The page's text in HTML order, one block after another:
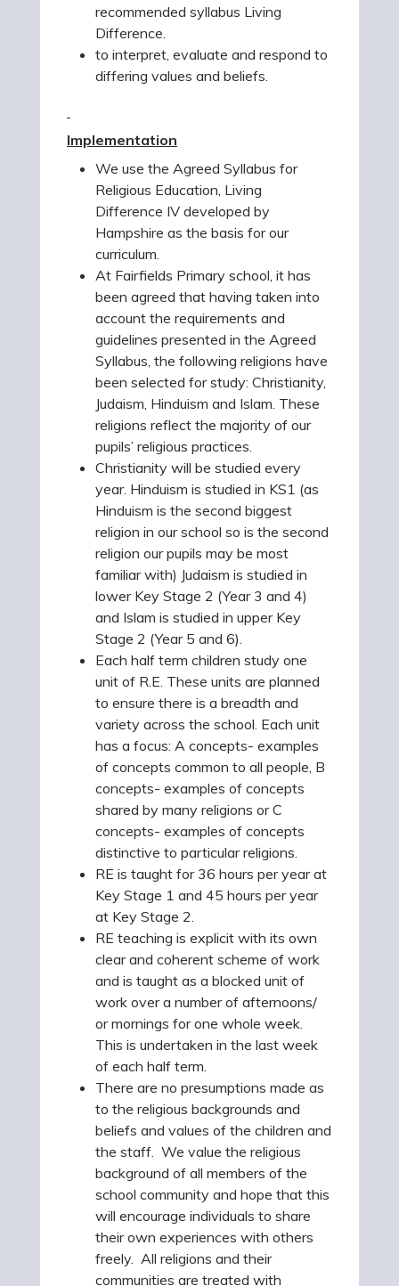
recommended syllabus Living
Difference.
to interpret, evaluate and respond to
differing values and beliefs.
Implementation
We use the Agreed Syllabus for
Religious Education, Living
Difference IV developed by
Hampshire as the basis for our
curriculum.
At Fairfields Primary school, it has
been agreed that having taken into
account the requirements and
guidelines presented in the Agreed
Syllabus, the following religions have
been selected for study: Christianity,
Judaism, Hinduism and Islam. These
religions reflect the majority of our
pupils’ religious practices.
Christianity will be studied every
year. Hinduism is studied in KS1 (as
Hinduism is the second biggest
religion in our school so is the second
religion our pupils may be most
familiar with) Judaism is studied in
lower Key Stage 2 (Year 3 and 4)
and Islam is studied in upper Key
Stage 2 (Year 5 and 6).
Each half term children study one
unit of R.E. These units are planned
to ensure there is a breadth and
variety across the school. Each unit
has a focus: A concepts- examples
of concepts common to all people, B
concepts- examples of concepts
shared by many religions or C
concepts- examples of concepts
distinctive to particular religions.
RE is taught for 36 hours per year at
Key Stage 1 and 45 hours per year
at Key Stage 2.
RE teaching is explicit with its own
clear and coherent scheme of work
and is taught as a blocked unit of
work over a number of afternoons/
or mornings for one whole week.
This is undertaken in the last week
of each half term.
There are no presumptions made as
to the religious backgrounds and
beliefs and values of the children and
the staff. We value the religious
background of all members of the
school community and hope that this
will encourage individuals to share
their own experiences with others
freely. All religions and their
communities are treated with